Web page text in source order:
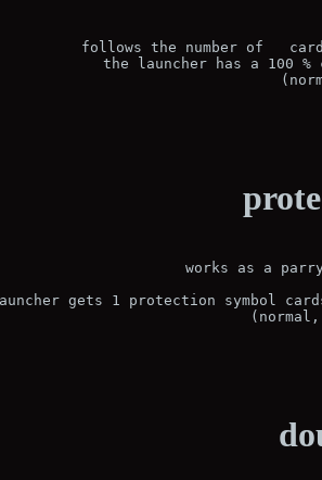
follows the number of
the launcher has a 100
works as a
gets 1 protection symbol